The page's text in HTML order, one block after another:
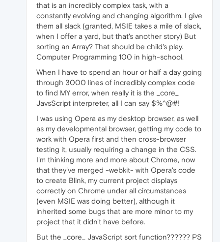
that is an incredibly complex task, with a
constantly evolving and changing algorithm. I give
them all slack (granted, MSIE takes a mile of slack,
when I offer a yard, but that's another story) But
sorting an Array? That should be child's play.
Computer Programming 100 in high-school.
When I have to spend an hour or half a day going
through 3000 lines of incredibly complex code
to find MY error, when really it is the _core_
JavsScript interpreter, all I can say $%^@#!
I was using Opera as my desktop browser, as well
as my developmental browser, getting my code to
work with Opera first and then cross-browser
testing it, usually requiring a change in the CSS.
I'm thinking more and more about Chrome, now
that they've merged -webkit- with Opera's code
to create Blink, my current project displays
correctly on Chrome under all circumstances
(even MSIE was doing better), although it
inherited some bugs that are more minor to my
project that it didn't have before.
But the _core_ JavaScript sort function?????? PS